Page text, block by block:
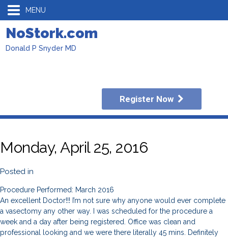
MENU
NoStork.com
Donald P Snyder MD
Register Now
Monday, April 25, 2016
Posted in
Procedure Performed: March 2016
An excellent Doctor!!! I’m not sure why anyone would ever complete
a vasectomy any other way. I was scheduled for the procedure a
week and a day after being registered. Office was clean and
professional looking and we were there literally 45 mins. Definitely